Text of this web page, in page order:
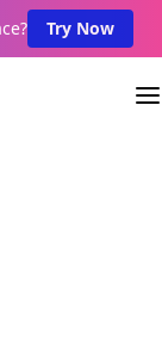
Try Now